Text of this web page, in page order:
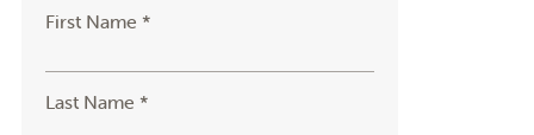
First Name *
Last Name *